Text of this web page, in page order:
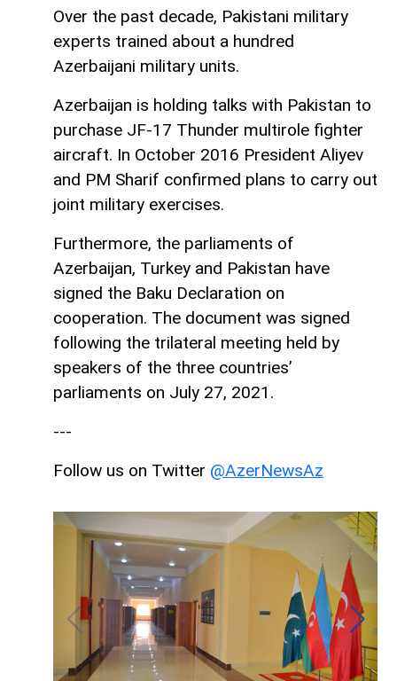
Over the past decade, Pakistani military
experts trained about a hundred
Azerbaijani military units.
Azerbaijan is holding talks with Pakistan to
purchase JF-17 Thunder multirole fighter
aircraft. In October 2016 President Aliyev
and PM Sharif confirmed plans to carry out
joint military exercises.
Furthermore, the parliaments of
Azerbaijan, Turkey and Pakistan have
signed the Baku Declaration on
cooperation. The document was signed
following the trilateral meeting held by
speakers of the three countries’
parliaments on July 27, 2021.
---
Follow us on Twitter @AzerNewsAz